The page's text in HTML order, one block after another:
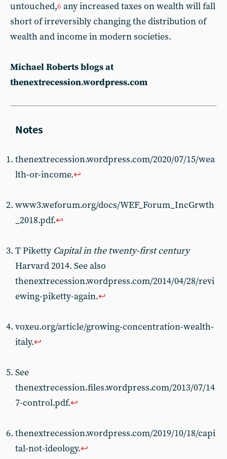
untouched,6 any increased taxes on wealth will fall
short of irreversibly changing the distribution of
wealth and income in modern societies.
Michael Roberts blogs at
thenextrecession.wordpress.com
thenextrecession.wordpress.com/2020/07/15/wea
lth-or-income.↩︎
www3.weforum.org/docs/WEF_Forum_IncGrwth
_2018.pdf.↩︎
T Piketty Capital in the twenty-first century
Harvard 2014. See also
thenextrecession.wordpress.com/2014/04/28/revi
ewing-piketty-again.↩︎
voxeu.org/article/growing-concentration-wealth-
italy.↩︎
See
thenextrecession.files.wordpress.com/2013/07/14
7-control.pdf.↩︎
thenextrecession.wordpress.com/2019/10/18/capi
tal-not-ideology.↩︎